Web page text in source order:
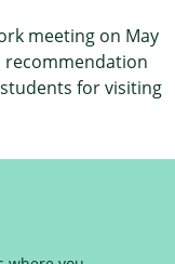
meeting on May
recommendation
for visiting